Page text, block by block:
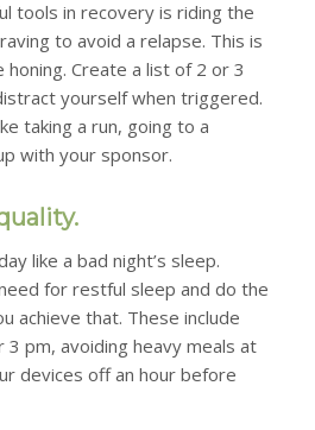
tools in recovery is riding the
to avoid a relapse. This is
Create a list of 2 or 3
yourself when triggered.
taking a run, going to a
with your sponsor.
like a bad night’s sleep.
for restful sleep and do the
achieve that. These include
pm, avoiding heavy meals at
devices off an hour before